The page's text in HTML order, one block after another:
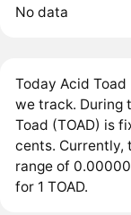
No data
Today Acid
we track. During
Toad (TOAD) is
cents. Currently,
range of
for 1 TOAD.